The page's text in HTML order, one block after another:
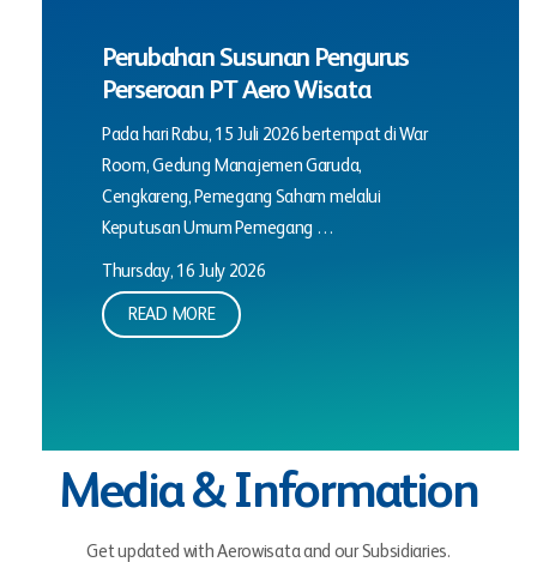
Perubahan Susunan Pengurus
Perseroan PT Aero Wisata
Pada hari Rabu, 15 Juli 2026 bertempat di War
Room, Gedung Manajemen Garuda,
Cengkareng, Pemegang Saham melalui
Keputusan Umum Pemegang …
Thursday, 16 July 2026
READ MORE
Media & Information
Get updated with Aerowisata and our Subsidiaries.